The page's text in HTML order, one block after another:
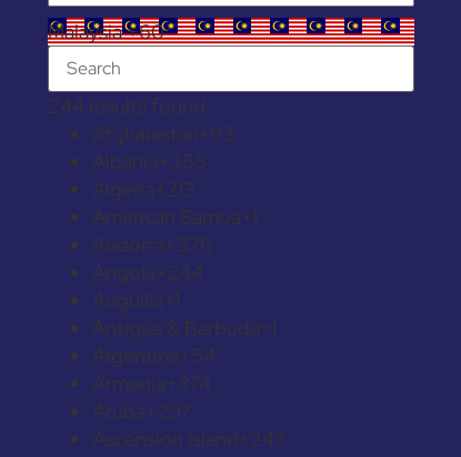
Malaysia +60
244 results found
Afghanistan+93
Albania+355
Algeria+213
American Samoa+1
Andorra+376
Angola+244
Anguilla+1
Antigua & Barbuda+1
Argentina+54
Armenia+374
Aruba+297
Ascension Island+247